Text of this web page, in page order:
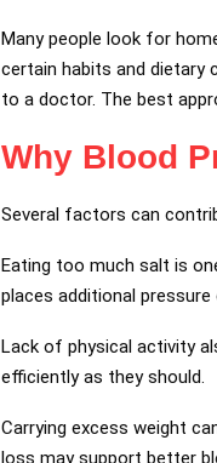
Many people look for
certain habits and dietary
to a doctor. The best
Why Blood
Several factors can
Eating too much salt is
places additional pressure
Lack of physical activity
efficiently as they should.
Carrying excess weight
loss may support better